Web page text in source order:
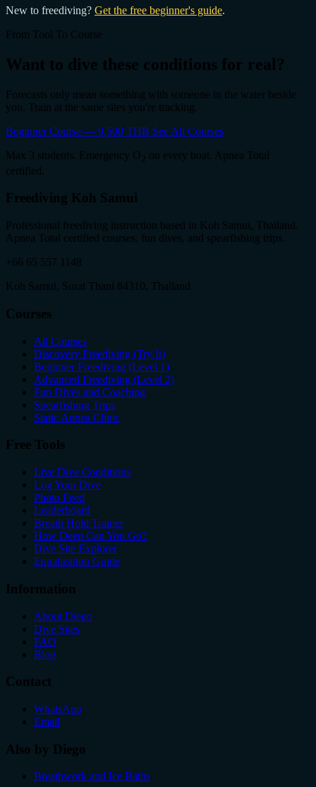
New to freediving? Get the free beginner's guide.
From Tool To Course
Want to dive these conditions for real?
Forecasts only mean something with someone in the water beside
you. Train at the same sites you're tracking.
Beginner Course — 9,500 THB See All Courses
Max 3 students. Emergency O
on every boat. Apnea Total
certified.
Freediving Koh Samui
Professional freediving instruction based in Koh Samui, Thailand.
Apnea Total certified courses, fun dives, and spearfishing trips.
+66 65 557 1148
Koh Samui, Surat Thani 84310, Thailand
Courses
All Courses
Discovery Freediving (Try It)
Beginner Freediving (Level 1)
Advanced Freediving (Level 2)
Fun Dives and Coaching
Spearfishing Trips
Static Apnea Clinic
Free Tools
Live Dive Conditions
Log Your Dive
Photo Feed
Leaderboard
Breath Hold Trainer
How Deep Can You Go?
Dive Site Explorer
Equalization Guide
Information
About Diego
Dive Sites
FAQ
Blog
Contact
WhatsApp
Email
Also by Diego
Breathwork and Ice Baths